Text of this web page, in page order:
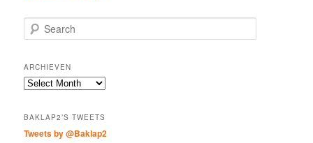
e
r
c
h
ARCHIEVEN
Archieven
BAKLAP2’S TWEETS
Tweets by @Baklap2